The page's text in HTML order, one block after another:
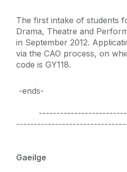
The first intake of students
Drama, Theatre and
in September 2012.
via the CAO process, on
code is GY118.
-ends-
Gaeilge